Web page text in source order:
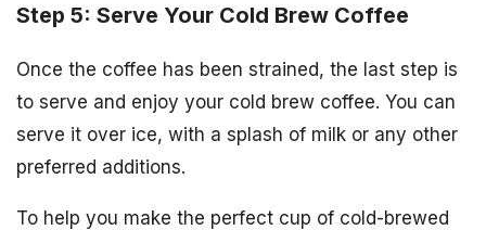
Step 5: Serve Your Cold Brew Coffee
Once the coffee has been strained, the last step is
to serve and enjoy your cold brew coffee. You can
serve it over ice, with a splash of milk or any other
preferred additions.
To help you make the perfect cup of cold-brewed